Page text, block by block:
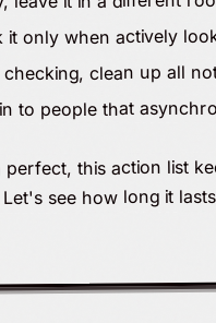
it only when actively
clean up all
to people that
this action list
see how long it